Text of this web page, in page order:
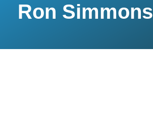
Ron Simmons